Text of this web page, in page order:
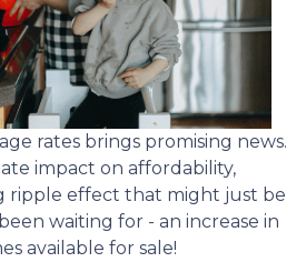
rates brings promising news.
impact on affordability,
ripple effect that might just be
waiting for - an increase in
available for sale!